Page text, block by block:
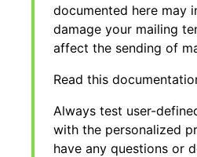
documented here may
damage your mailing
affect the sending of
Read this
Always test user-
with the personalized
have any questions or